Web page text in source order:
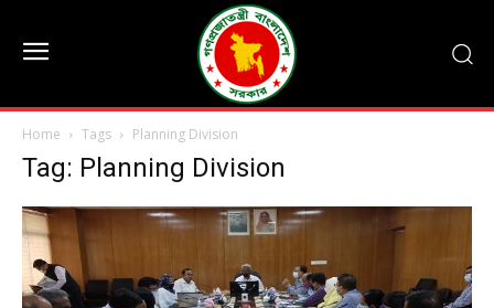
Home Tags Planning Division
Tag: Planning Division